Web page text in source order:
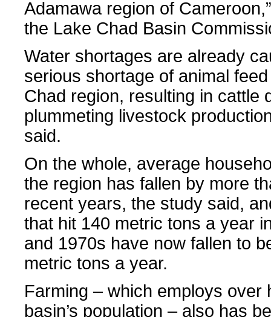
Adamawa region of
the Lake Chad Basin
Water shortages are already
serious shortage of animal
Chad region, resulting in cattle
plummeting livestock
said.
On the whole, average
the region has fallen by more
recent years, the study said,
that hit 140 metric tons a year
and 1970s have now fallen to
metric tons a year.
Farming – which employs over
basin’s population – also has